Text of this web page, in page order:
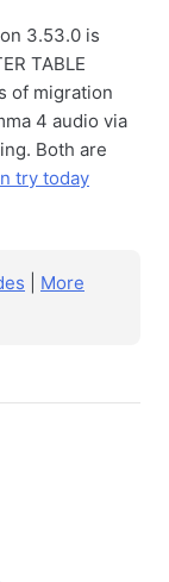
3.53.0 is
TABLE
of migration
4 audio via
Both are
try today
More